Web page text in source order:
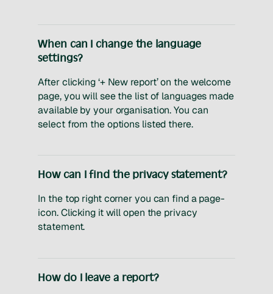
When can I change the language
settings?
After clicking ‘+ New report’ on the welcome
page, you will see the list of languages made
available by your organisation. You can
select from the options listed there.
How can I find the privacy statement?
In the top right corner you can find a page-
icon. Clicking it will open the privacy
statement.
How do I leave a report?